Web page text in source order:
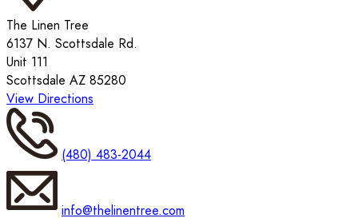
The Linen Tree
6137 N. Scottsdale Rd.
Unit 111
Scottsdale AZ 85280
View Directions
(480) 483-2044
info@thelinentree.com